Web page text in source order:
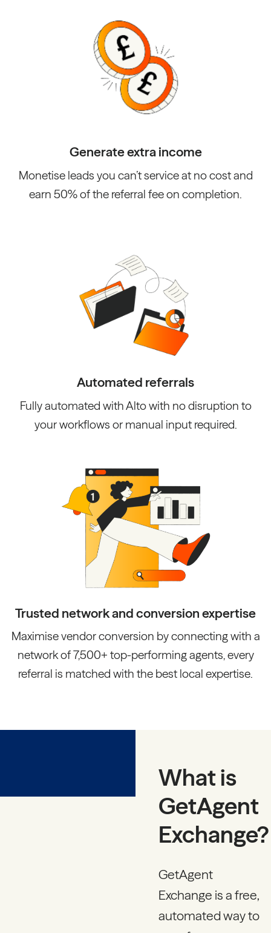
Generate extra income
Monetise leads you can’t service at no cost and
earn 50% of the referral fee on completion.
Automated referrals
Fully automated with Alto with no disruption to
your workflows or manual input required.
Trusted network and conversion expertise
Maximise vendor conversion by connecting with a
network of 7,500+ top-performing agents, every
referral is matched with the best local expertise.
What is
GetAgent
Exchange?
GetAgent
Exchange is a free,
automated way to